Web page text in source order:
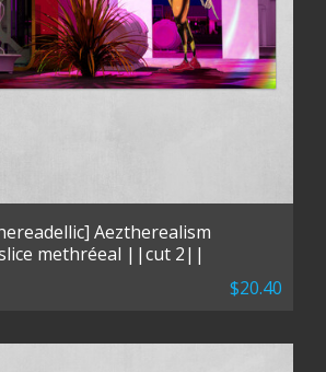
Aeztherealism
methréeal ||cut 2||
$20.40